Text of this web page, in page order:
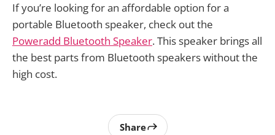
If you’re looking for an affordable option for a
portable Bluetooth speaker, check out the
Poweradd Bluetooth Speaker. This speaker brings all
the best parts from Bluetooth speakers without the
high cost.
Share